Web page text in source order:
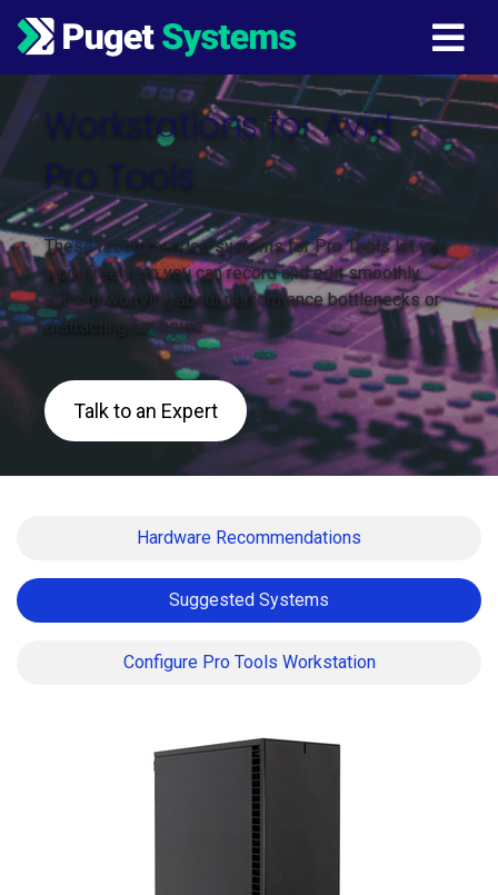
Main Navigation
Workstations for Avid
Pro Tools
These recommended systems for Pro Tools let you
work freely, so you can record and edit smoothly
without worrying about performance bottlenecks or
distracting fan noise.
Talk to an Expert
Hardware Recommendations
Suggested Systems
Configure Pro Tools Workstation